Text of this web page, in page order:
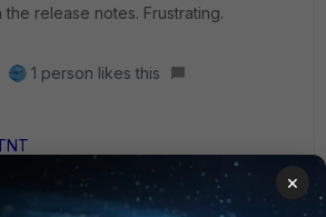
the release notes. Frustrating.
1 person likes this
×